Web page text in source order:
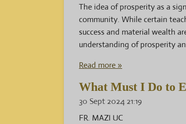
The idea of prosperity as a
community. While certain
success and material wealth
understanding of prosperity
Read more »
What Must I Do to
30 Sept 202421:19
FR. MAZI UC